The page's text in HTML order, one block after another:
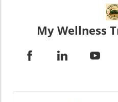
My Wellness